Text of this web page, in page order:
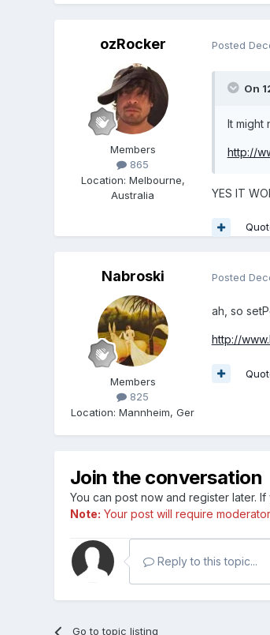
ozRocker
Members
865
Location: Melbourne,
Australia
Posted
On
It might
http://
YES IT
Nabroski
Members
825
Location:Mannheim, Ger
Posted
ah, so
http://
Join the conversation
You can post now and register later. If
Note: Your post will require
Reply to this topic...
Go to topic listing